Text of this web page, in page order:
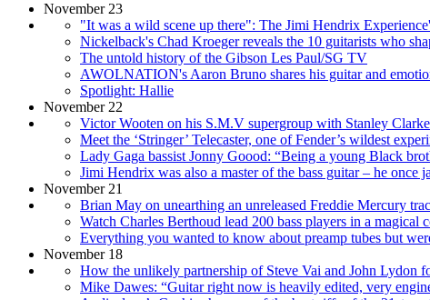
November 23
"It was a wild scene up there": The Jimi Hendrix
Nickelback's Chad Kroeger reveals the 10 guitarists who
The untold history of the Gibson Les Paul/SG TV
AWOLNATION's Aaron Bruno shares his guitar and
Spotlight: Hallie
November 22
Victor Wooten on his S.M.V supergroup with Stanley
Meet the ‘Stringer’ Telecaster, one of Fender’s wildest
Lady Gaga bassist Jonny Goood: “Being a young Black
Jimi Hendrix was also a master of the bass guitar – he
November 21
Brian May on unearthing an unreleased Freddie Mercury
Watch Charles Berthoud lead 200 bass players in a magical
Everything you wanted to know about preamp tubes but
November 18
How the unlikely partnership of Steve Vai and John Lydon
Mike Dawes: “Guitar right now is heavily edited, very